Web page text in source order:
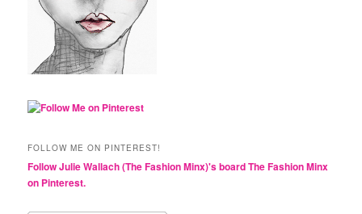
FOLLOW ME ON PINTEREST!
Follow Julie Wallach (The Fashion Minx)'s board The Fashion Minx
on Pinterest.